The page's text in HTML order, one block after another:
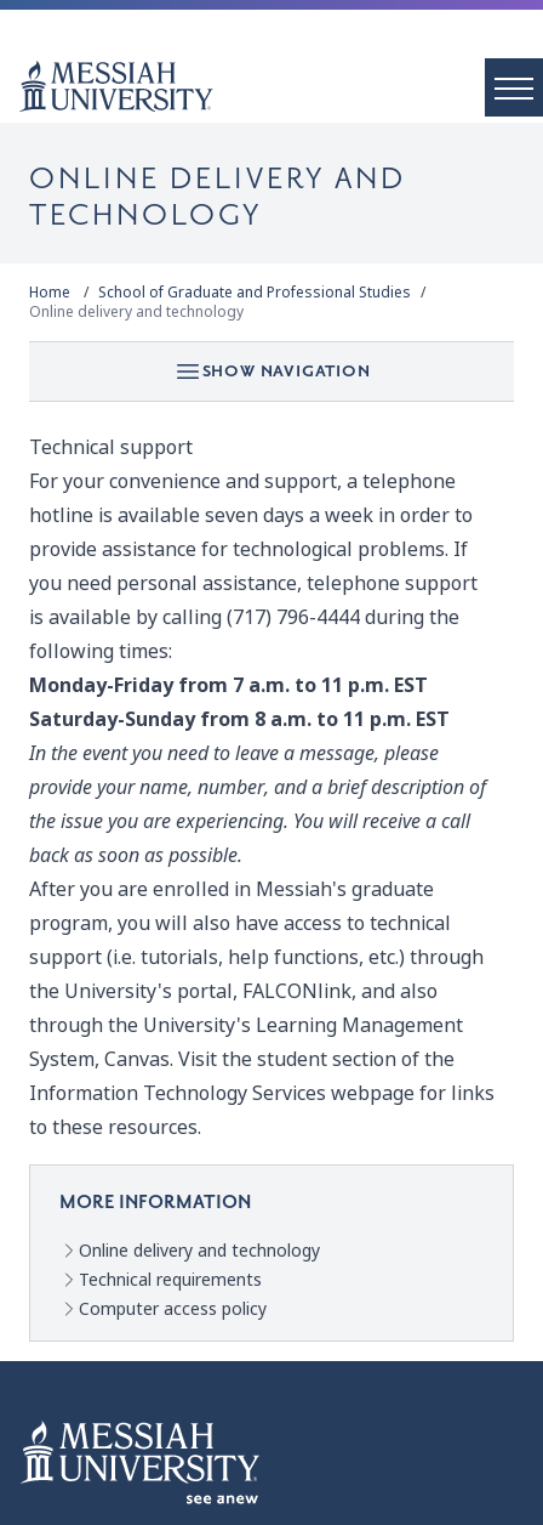
ONLINE DELIVERY AND
TECHNOLOGY
Home
School of Graduate and Professional Studies
Online delivery and technology
SHOW NAVIGATION
Technical support
For your convenience and support, a telephone
hotline is available seven days a week in order to
provide assistance for technological problems. If
you need personal assistance, telephone support
is available by calling (717) 796-4444 during the
following times:
Monday-Friday from 7 a.m. to 11 p.m. EST
Saturday-Sunday from 8 a.m. to 11 p.m. EST
In the event you need to leave a message, please
provide your name, number, and a brief description of
the issue you are experiencing. You will receive a call
back as soon as possible.
After you are enrolled in Messiah's graduate
program, you will also have access to technical
support (i.e. tutorials, help functions, etc.) through
the University's portal, FALCONlink, and also
through the University's Learning Management
System, Canvas. Visit the student section of the
Information Technology Services webpage for links
to these resources.
MORE INFORMATION
Online delivery and technology
Technical requirements
Computer access policy